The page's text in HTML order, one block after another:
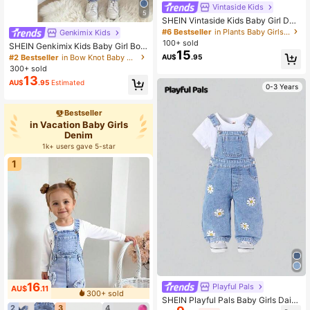
5
Genkimix Kids
SHEIN Genkimix Kids Baby Girl Bow
Trim Loose Fit Casual Cute Denim P
ants Graduation White Light Blue S
ummer
#2 Bestseller
in Bow Knot Baby Girls Denim
300+ sold
AU$13.95 Estimated
Bestseller
in Vacation Baby Girls
Denim
1k+ users gave 5-star
1
AU$16.11
300+ sold
2
3 4
Vintaside Kids
SHEIN Vintaside Kids Baby Girl Den
im Dress,Blue Floral Embroidery De
sign With Large Collar,Cute Modest
Outfit For Autumn Picnic,Shopping,
Parties And Casual Summer Wear
#6 Bestseller
in Plants Baby Girls Denim
100+ sold
AU$15.95
0-3 Years
Playful Pals
SHEIN Playful Pals Baby Girls Daisy